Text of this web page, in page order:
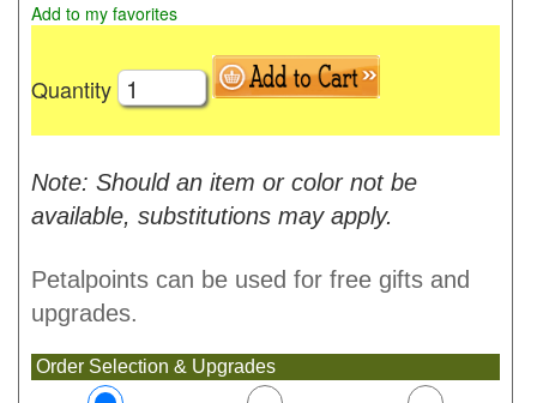
Add to my favorites
Quantity
Note: Should an item or color not be
available, substitutions may apply.
Petalpoints can be used for free gifts and
upgrades.
Order Selection & Upgrades